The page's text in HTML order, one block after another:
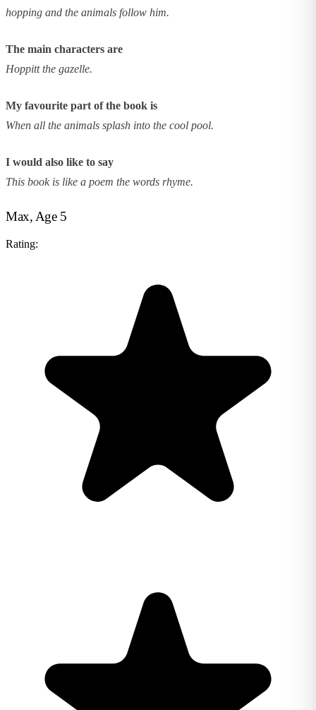
hopping and the animals follow him.
The main characters are
Hoppitt the gazelle.
My favourite part of the book is
When all the animals splash into the cool pool.
I would also like to say
This book is like a poem the words rhyme.
Max, Age 5
Rating: